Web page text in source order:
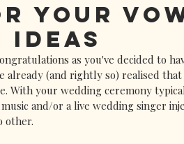
Your
Ideas
as you've decided to
already (and rightly so) realised
With your wedding ceremony
and/or a live wedding singer
other.